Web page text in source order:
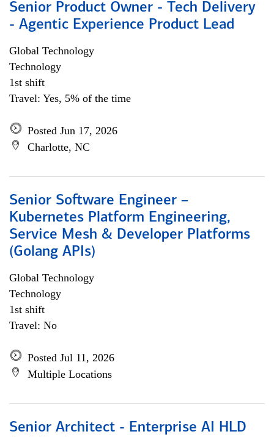
Senior Product Owner - Tech Delivery
- Agentic Experience Product Lead
Global Technology
Technology
1st shift
Travel: Yes, 5% of the time
Posted Jun 17, 2026
Charlotte, NC
Senior Software Engineer –
Kubernetes Platform Engineering,
Service Mesh & Developer Platforms
(Golang APIs)
Global Technology
Technology
1st shift
Travel: No
Posted Jul 11, 2026
Multiple Locations
Senior Architect - Enterprise AI HLD